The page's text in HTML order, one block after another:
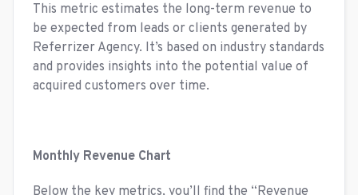
This metric estimates the long-term revenue to
be expected from leads or clients generated by
Referrizer Agency. It’s based on industry standards
and provides insights into the potential value of
acquired customers over time.
Monthly Revenue Chart
Below the key metrics, you’ll find the “Revenue